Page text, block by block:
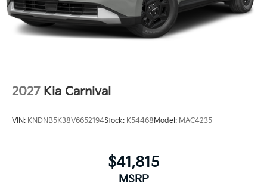
2027 Kia Carnival
VIN: KNDNB5K38V6652194Stock: K54468Model: MAC4235
$41,815
MSRP